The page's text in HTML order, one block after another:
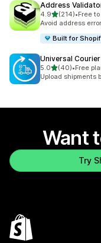
Address
4.9out of 5 stars
(214)
214 total reviews
•Free
Avoid address
Built for
Universal
5.0out of 5 stars
(40)
40 total reviews
•Free
Upload shipments
Want
Try